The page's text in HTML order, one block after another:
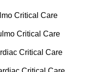
Critical Care
Critical Care
Critical Care